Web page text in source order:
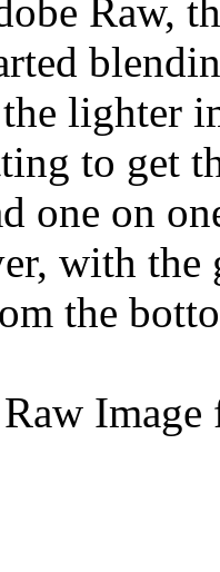
Raw,
lighter
to get
one on
with
the
Image